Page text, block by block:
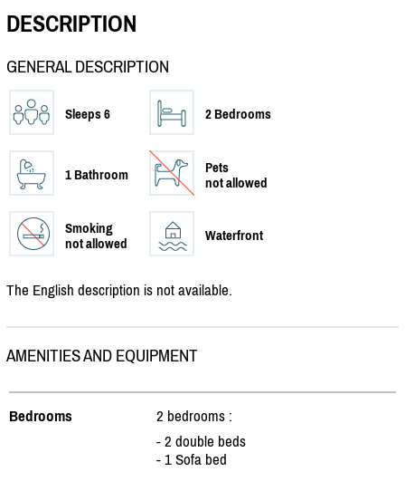
DESCRIPTION
GENERAL DESCRIPTION
Sleeps 6 2 Bedrooms
1 Bathroom
Pets
not allowed
Smoking
not allowed
Waterfront
The English description is not available.
AMENITIES AND EQUIPMENT
Bedrooms
2 bedrooms :
- 2 double beds
- 1 Sofa bed